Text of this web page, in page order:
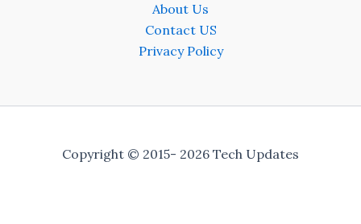
About Us
Contact US
Privacy Policy
Copyright © 2015- 2026 Tech Updates